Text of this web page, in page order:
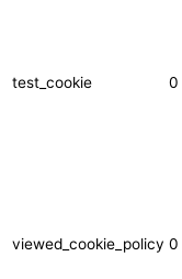
test_cookie 0
viewed_cookie_policy 0